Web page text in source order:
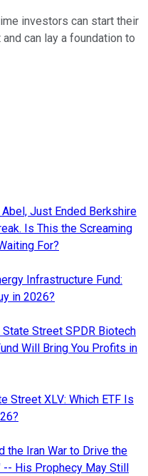
investors can start their
can lay a foundation to
Just Ended Berkshire
Is This the Screaming
For?
Infrastructure Fund:
in 2026?
Street SPDR Biotech
Will Bring You Profits in
Street XLV: Which ETF Is
the Iran War to Drive the
His Prophecy May Still